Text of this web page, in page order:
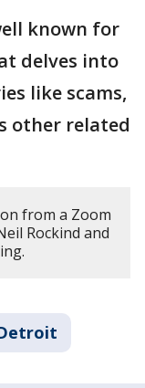
known for
delves into
like scams,
other related
from a Zoom
Rockind and